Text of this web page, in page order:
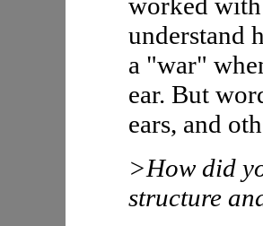
understand
a "war"
ear. But
ears, and
>How did
structure